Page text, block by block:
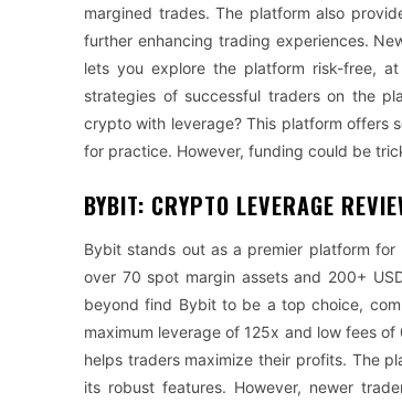
margined trades. The platform also
further enhancing trading experiences.
lets you explore the platform risk-free,
strategies of successful traders on the
crypto with leverage? This platform offers
for practice. However, funding could be
BYBIT: CRYPTO LEVERAGE
Bybit stands out as a premier platform
over 70 spot margin assets and 200+
beyond find Bybit to be a top choice,
maximum leverage of 125x and low fees
helps traders maximize their profits. The
its robust features. However, newer